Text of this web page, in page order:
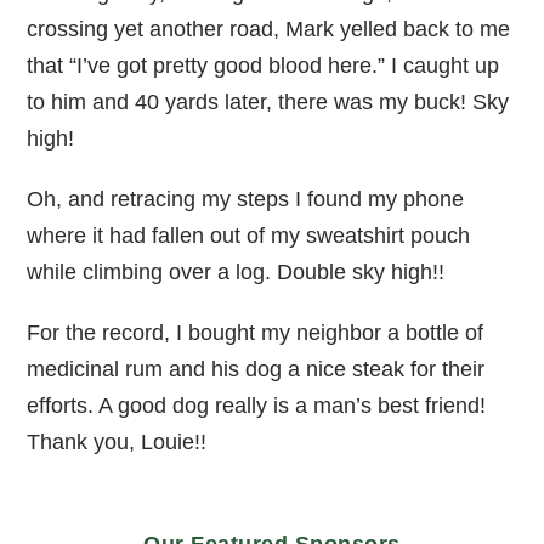
crossing yet another road, Mark yelled back to me
that “I’ve got pretty good blood here.” I caught up
to him and 40 yards later, there was my buck! Sky
high!
Oh, and retracing my steps I found my phone
where it had fallen out of my sweatshirt pouch
while climbing over a log. Double sky high!!
For the record, I bought my neighbor a bottle of
medicinal rum and his dog a nice steak for their
efforts. A good dog really is a man’s best friend!
Thank you, Louie!!